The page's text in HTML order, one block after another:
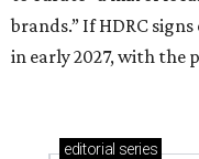
brands.” If HDRC
in early 2027, with the
editorial series